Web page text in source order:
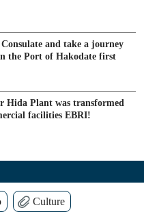
and take a journey
the Port of Hakodate first
Hida Plant was transformed
facilities EBRI!
Culture